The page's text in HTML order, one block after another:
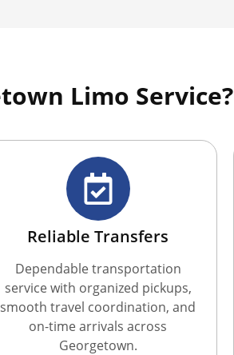
Limo Service?
Reliable Transfers
Dependable transportation
service with organized pickups,
smooth travel coordination, and
on-time arrivals across
Georgetown.